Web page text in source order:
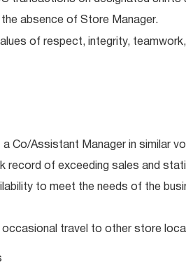
absence of Store Manager.
of respect, integrity,
a Co/Assistant Manager in similar
record of exceeding sales and
to meet the needs of the
occasional travel to other store